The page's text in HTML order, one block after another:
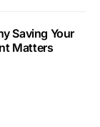
Saving Your
Matters